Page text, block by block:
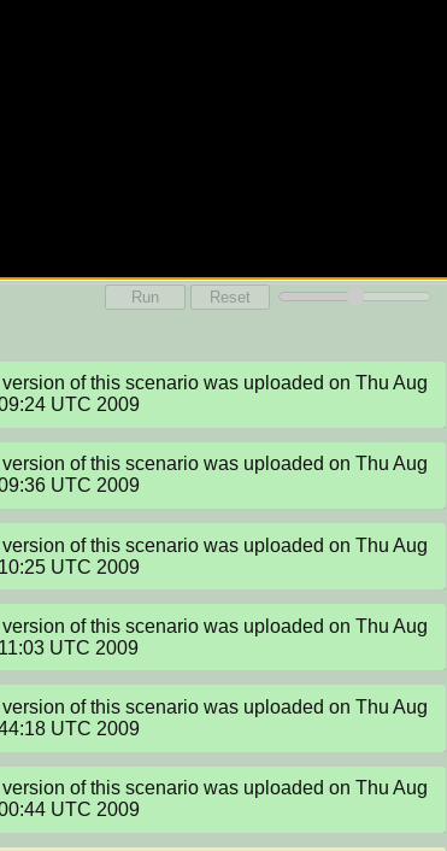
Run
Reset
of this scenario was uploaded on Thu Aug
UTC 2009
of this scenario was uploaded on Thu Aug
UTC 2009
of this scenario was uploaded on Thu Aug
UTC 2009
of this scenario was uploaded on Thu Aug
UTC 2009
of this scenario was uploaded on Thu Aug
UTC 2009
of this scenario was uploaded on Thu Aug
UTC 2009